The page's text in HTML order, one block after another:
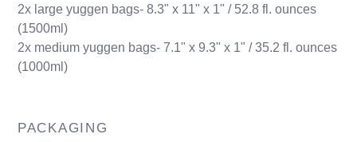
2x large yuggen bags- 8.3" x 11" x 1" / 52.8 fl. ounces
(1500ml)
2x medium yuggen bags- 7.1" x 9.3" x 1" / 35.2 fl. ounces
(1000ml)
PACKAGING